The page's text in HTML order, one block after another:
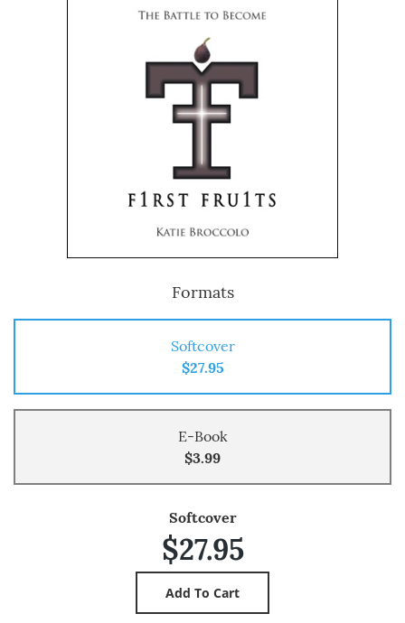
Formats
Softcover
$27.95
E-Book
$3.99
Softcover
$27.95